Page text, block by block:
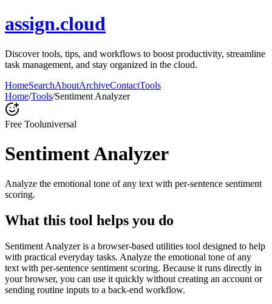
assign.cloud
Discover tools, tips, and workflows to boost productivity, streamline
task management, and stay organized in the cloud.
HomeSearchAboutArchiveContactTools
Home/Tools/Sentiment Analyzer
Free Tooluniversal
Sentiment Analyzer
Analyze the emotional tone of any text with per-sentence sentiment
scoring.
What this tool helps you do
Sentiment Analyzer is a browser-based utilities tool designed to help
with practical everyday tasks. Analyze the emotional tone of any
text with per-sentence sentiment scoring. Because it runs directly in
your browser, you can use it quickly without creating an account or
sending routine inputs to a back-end workflow.